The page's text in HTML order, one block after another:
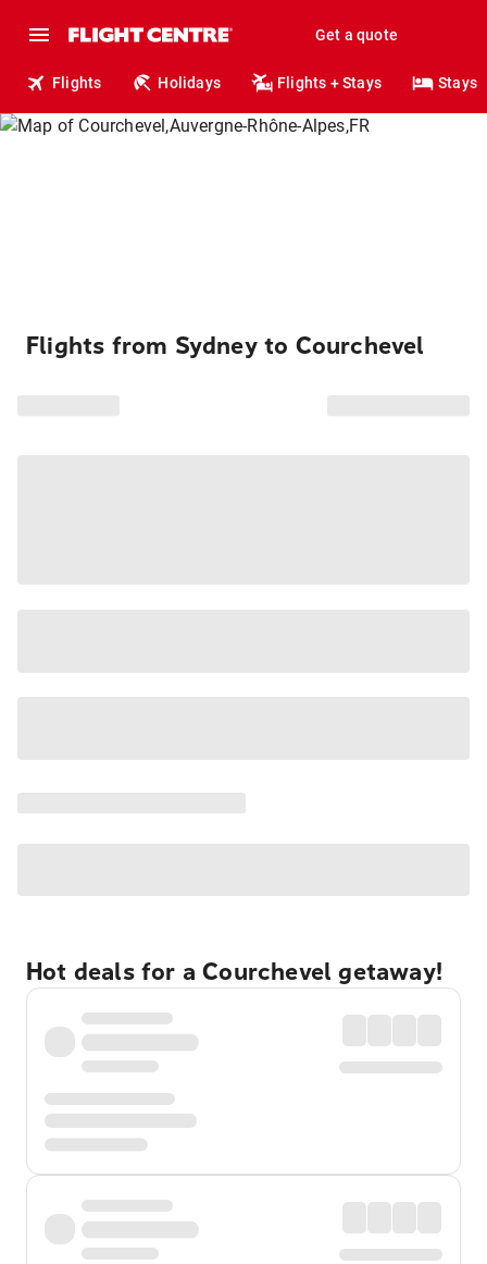
Get a quote
Flights Holidays Flights + Stays Stays
Flights from Sydney to Courchevel
Hot deals for a Courchevel getaway!